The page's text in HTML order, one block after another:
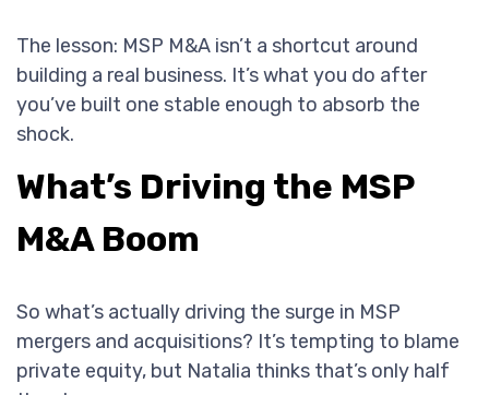
The lesson: MSP M&A isn’t a shortcut around
building a real business. It’s what you do after
you’ve built one stable enough to absorb the
shock.
What’s Driving the MSP
M&A Boom
So what’s actually driving the surge in MSP
mergers and acquisitions? It’s tempting to blame
private equity, but Natalia thinks that’s only half